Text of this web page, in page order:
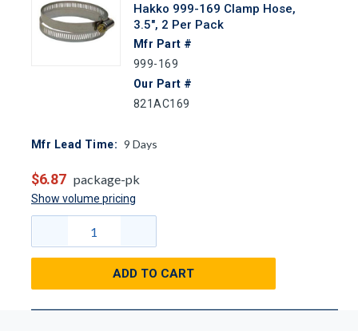
Hakko 999-169 Clamp Hose,
3.5", 2 Per Pack
Mfr Part #
999-169
Our Part #
821AC169
Mfr Lead Time: 9 Days
$6.87 package-pk
Show volume pricing
ADD TO CART